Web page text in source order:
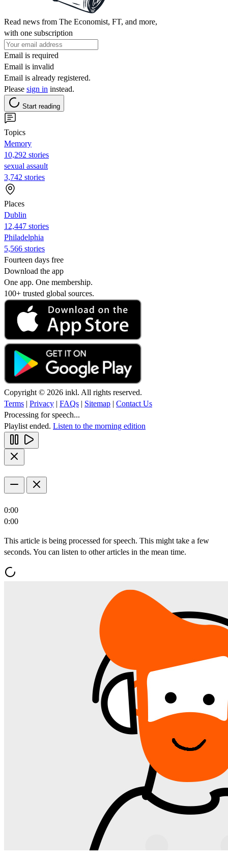
Read news from The Economist, FT, and more,
with one subscription
Email is required
Email is invalid
Email is already registered.
Please sign in instead.
Start reading
Topics
Memory
10,292 stories
sexual assault
3,742 stories
Places
Dublin
12,447 stories
Philadelphia
5,566 stories
Fourteen days free
Download the app
One app. One membership.
100+ trusted global sources.
Copyright © 2026 inkl. All rights reserved.
Terms | Privacy | FAQs | Sitemap | Contact Us
Processing for speech...
Playlist ended. Listen to the morning edition
0:00
0:00
This article is being processed for speech. This might take a few
seconds. You can listen to other articles in the mean time.